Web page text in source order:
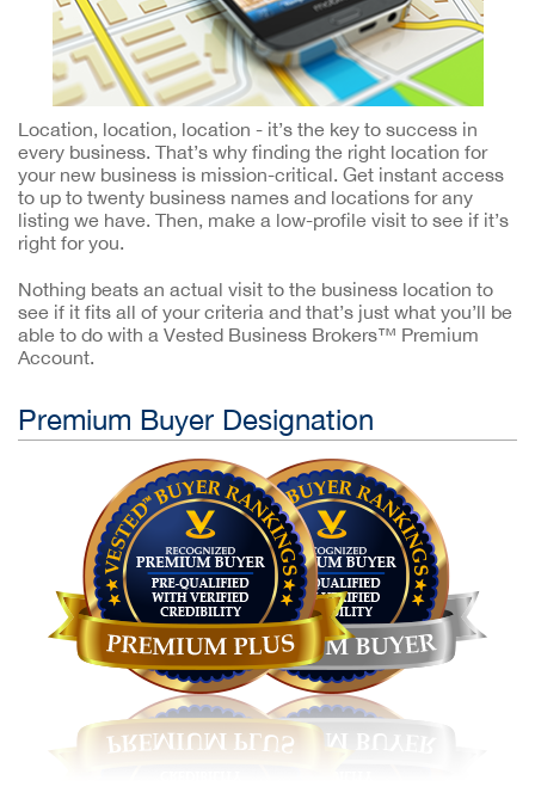
Location, location, location - it’s the key to success in
every business. That’s why finding the right location for
your new business is mission-critical. Get instant access
to up to twenty business names and locations for any
listing we have. Then, make a low-profile visit to see if it’s
right for you.
Nothing beats an actual visit to the business location to
see if it fits all of your criteria and that’s just what you’ll be
able to do with a Vested Business Brokers™ Premium
Account.
Premium Buyer Designation